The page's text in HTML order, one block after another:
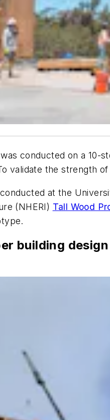
conducted on a
validate the strength
at the
(NHERI) Tall Wood
building design